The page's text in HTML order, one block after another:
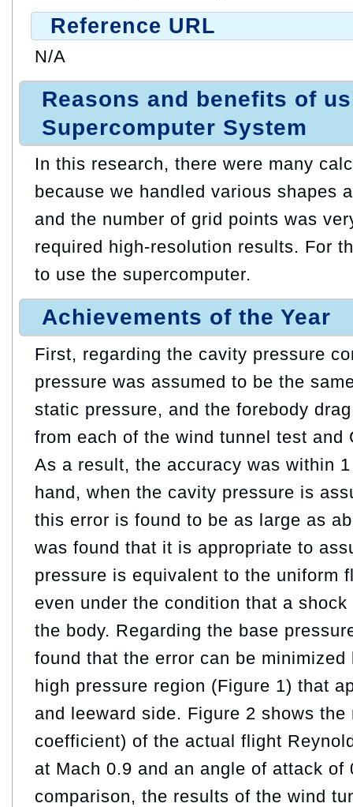
Reference URL
N/A
Reasons and benefits of
Supercomputer System
In this research, there were many
because we handled various shapes
and the number of grid points was
required high-resolution results. For
to use the supercomputer.
Achievements of the Year
First, regarding the cavity pressure
pressure was assumed to be the
static pressure, and the forebody
from each of the wind tunnel test and
As a result, the accuracy was within
hand, when the cavity pressure is
this error is found to be as large as
was found that it is appropriate to
pressure is equivalent to the uniform
even under the condition that a
the body. Regarding the base
found that the error can be
high pressure region (Figure 1) that
and leeward side. Figure 2 shows the
coefficient) of the actual flight
at Mach 0.9 and an angle of attack of
comparison, the results of the wind